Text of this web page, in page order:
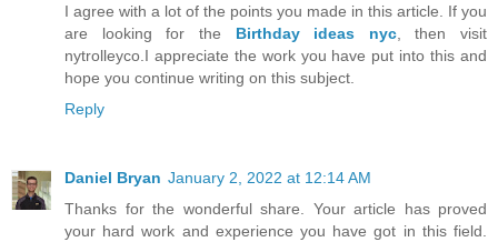
I agree with a lot of the points you made in this article. If you
are looking for the Birthday ideas nyc, then visit
nytrolleyco.I appreciate the work you have put into this and
hope you continue writing on this subject.
Reply
Daniel Bryan January 2, 2022 at 12:14 AM
Thanks for the wonderful share. Your article has proved
your hard work and experience you have got in this field.